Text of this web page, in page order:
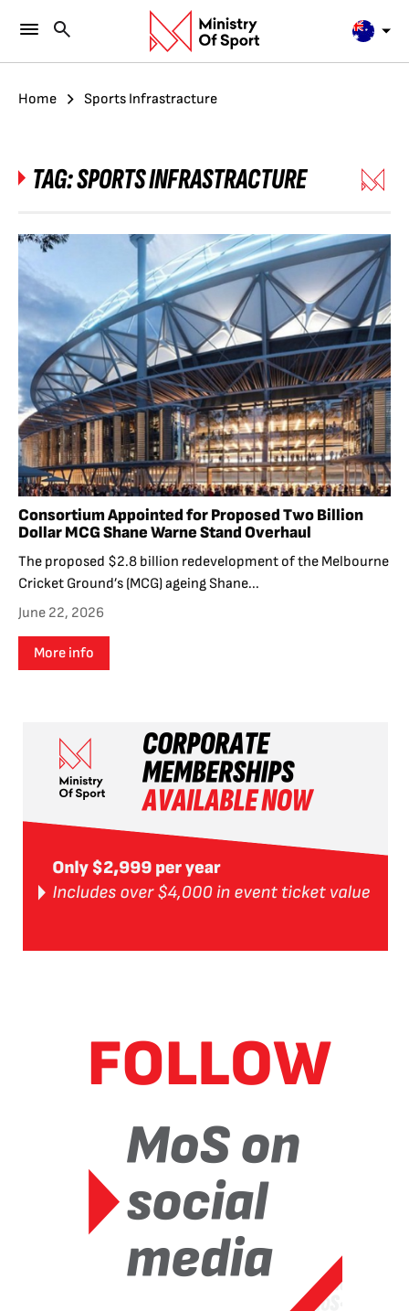
Home Sports Infrastracture
TAG:SPORTS INFRASTRACTURE
Consortium Appointed for Proposed Two Billion
Dollar MCG Shane Warne Stand Overhaul
The proposed $2.8 billion redevelopment of the Melbourne
Cricket Ground’s (MCG) ageing Shane...
June 22, 2026
More info